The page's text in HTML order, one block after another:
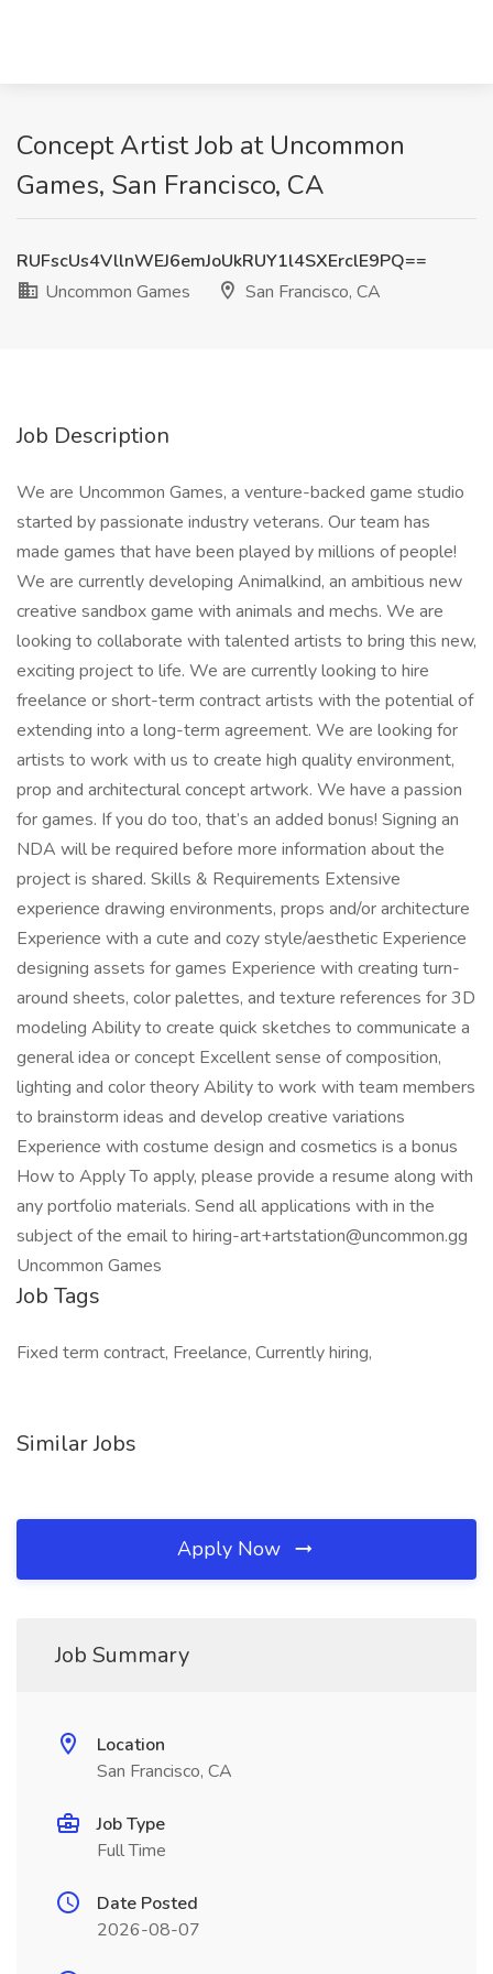
Concept Artist Job at Uncommon
Games, San Francisco, CA
RUFscUs4VllnWEJ6emJoUkRUY1l4SXErclE9PQ==
Uncommon Games
San Francisco, CA
Job Description
We are Uncommon Games, a venture-backed game studio
started by passionate industry veterans. Our team has
made games that have been played by millions of people!
We are currently developing Animalkind, an ambitious new
creative sandbox game with animals and mechs. We are
looking to collaborate with talented artists to bring this new,
exciting project to life. We are currently looking to hire
freelance or short-term contract artists with the potential of
extending into a long-term agreement. We are looking for
artists to work with us to create high quality environment,
prop and architectural concept artwork. We have a passion
for games. If you do too, that’s an added bonus! Signing an
NDA will be required before more information about the
project is shared. Skills & Requirements Extensive
experience drawing environments, props and/or architecture
Experience with a cute and cozy style/aesthetic Experience
designing assets for games Experience with creating turn-
around sheets, color palettes, and texture references for 3D
modeling Ability to create quick sketches to communicate a
general idea or concept Excellent sense of composition,
lighting and color theory Ability to work with team members
to brainstorm ideas and develop creative variations
Experience with costume design and cosmetics is a bonus
How to Apply To apply, please provide a resume along with
any portfolio materials. Send all applications with in the
subject of the email to hiring-art+artstation@uncommon.gg
Uncommon Games
Job Tags
Fixed term contract, Freelance, Currently hiring,
Similar Jobs
Apply Now
Job Summary
Location
San Francisco, CA
Job Type
Full Time
Date Posted
2026-08-07